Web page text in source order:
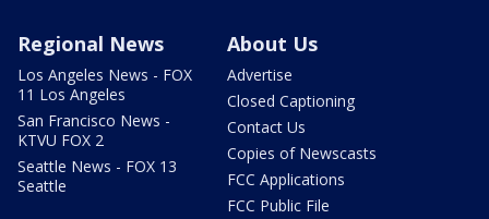
Regional News
Los Angeles News - FOX
11 Los Angeles
San Francisco News -
KTVU FOX 2
Seattle News - FOX 13
Seattle
About Us
Advertise
Closed Captioning
Contact Us
Copies of Newscasts
FCC Applications
FCC Public File